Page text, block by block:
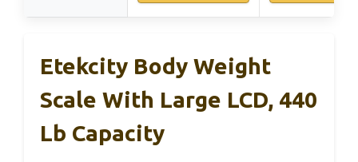
Etekcity Body Weight
Scale With Large LCD, 440
Lb Capacity